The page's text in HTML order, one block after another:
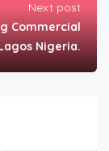
Next post
Commercial
Nigeria.